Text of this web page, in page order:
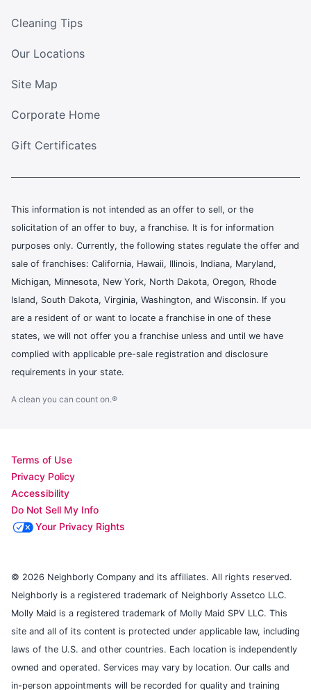
Cleaning Tips
Our Locations
Site Map
Corporate Home
Gift Certificates
This information is not intended as an offer to sell, or the
solicitation of an offer to buy, a franchise. It is for information
purposes only. Currently, the following states regulate the offer and
sale of franchises: California, Hawaii, Illinois, Indiana, Maryland,
Michigan, Minnesota, New York, North Dakota, Oregon, Rhode
Island, South Dakota, Virginia, Washington, and Wisconsin. If you
are a resident of or want to locate a franchise in one of these
states, we will not offer you a franchise unless and until we have
complied with applicable pre-sale registration and disclosure
requirements in your state.
A clean you can count on.®
Terms of Use
Privacy Policy
Accessibility
Do Not Sell My Info
Your Privacy Rights
© 2026 Neighborly Company and its affiliates. All rights reserved.
Neighborly is a registered trademark of Neighborly Assetco LLC.
Molly Maid is a registered trademark of Molly Maid SPV LLC. This
site and all of its content is protected under applicable law, including
laws of the U.S. and other countries. Each location is independently
owned and operated. Services may vary by location. Our calls and
in-person appointments will be recorded for quality and training